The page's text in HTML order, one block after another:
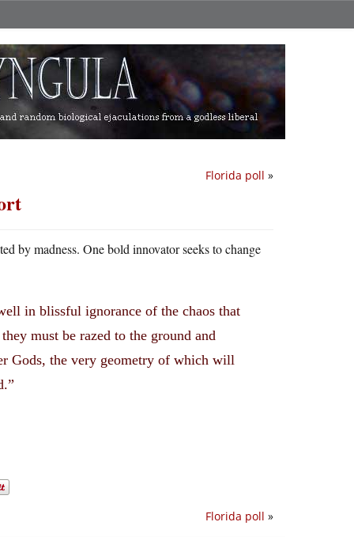
Florida poll »
by madness. One bold innovator seeks to change
in blissful ignorance of the chaos that
must be razed to the ground and
Gods, the very geometry of which will
Florida poll »